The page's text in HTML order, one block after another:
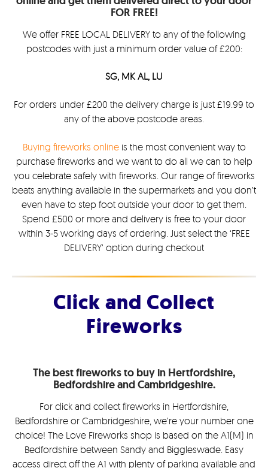
FOR FREE!
We offer FREE LOCAL DELIVERY to any of the following
postcodes with just a minimum order value of £200:
SG, MK AL, LU
For orders under £200 the delivery charge is just £19.99 to
any of the above postcode areas.
Buying fireworks onlineis the most convenient way to
purchase fireworks and we want to do all we can to help
you celebrate safely with fireworks. Our range of fireworks
beats anything available in the supermarkets and you don’t
even have to step foot outside your door to get them.
Spend £500 or more and delivery is free to your door
within 3-5 working days of ordering. Just select the ‘FREE
DELIVERY’ option during checkout
Click and Collect
Fireworks
The best fireworks to buy in Hertfordshire,
Bedfordshire and Cambridgeshire.
For click and collect fireworks in Hertfordshire,
Bedfordshire or Cambridgeshire, we’re your number one
choice! The Love Fireworks shop is based on the A1(M) in
Bedfordshire between Sandy and Biggleswade. Easy
access direct off the A1 with plenty of parking available and